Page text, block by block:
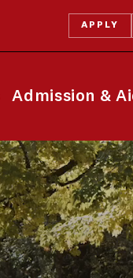
Admission &
APPLY